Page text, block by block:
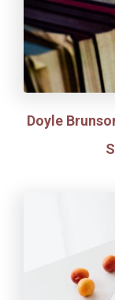
Doyle